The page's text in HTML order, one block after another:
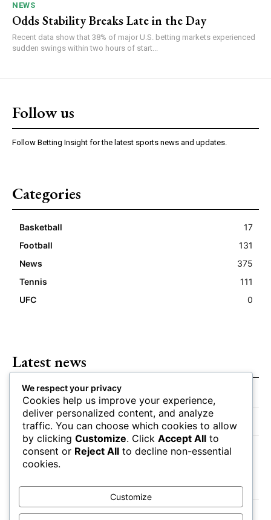
NEWS
Odds Stability Breaks Late in the Day
Recent data show that 38% of major U.S. betting markets experienced
sudden swings within two hours of start...
Follow us
Follow Betting Insight for the latest sports news and updates.
Categories
Basketball
17
Football
131
News
375
Tennis
111
UFC
0
Latest news
Closing Lines Reflect Strong Market Opinion
Market Momentum Builds Toward Game Time
Bettors Adjust Positions Ahead of Kickoff
We respect your privacy
Cookies help us improve your experience,
deliver personalized content, and analyze
traffic. You can choose which cookies to allow
by clicking Customize. Click Accept All to
consent or Reject All to decline non-essential
cookies.
Customize